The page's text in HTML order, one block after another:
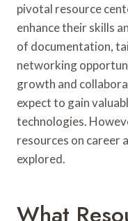
pivotal resource
enhance their skills
of documentation,
networking
growth and
expect to gain
technologies.
resources on career
explored.
What